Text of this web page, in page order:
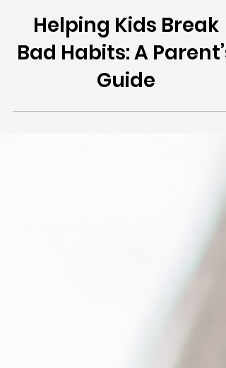
Helping Kids Break
Bad Habits: A Parent’s
Guide